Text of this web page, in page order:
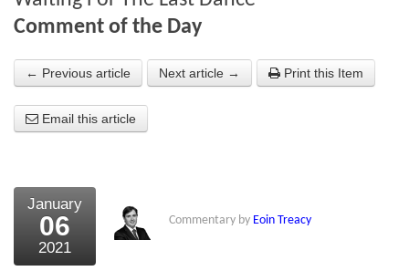
Chart library
About Us
What the Press say
Testimonials
External links
Comment of the Day
← Previous article Next article → Print this Item
Email this article
January
06
2021
Commentary by Eoin Treacy